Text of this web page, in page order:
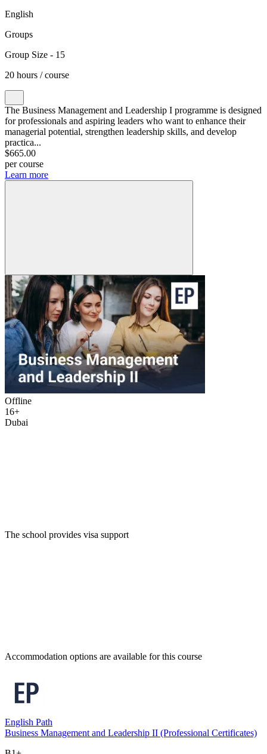
English
Groups
Group Size - 15
20 hours / course
The Business Management and Leadership I programme is designed
for professionals and aspiring leaders who want to enhance their
managerial potential, strengthen leadership skills, and develop
practica...
$665.00
per course
Learn more
Offline
16+
Dubai
The school provides visa support
Accommodation options are available for this course
English Path
Business Management and Leadership II (Professional Certificates)